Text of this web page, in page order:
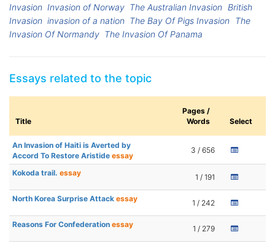
Invasion Invasion of Norway The Australian Invasion British
Invasion invasion of a nation The Bay Of Pigs Invasion The
Invasion Of Normandy The Invasion Of Panama
Essays related to the topic
Title
Pages /
Words
Select
An Invasion of Haiti is Averted by
Accord To Restore Aristide essay
3 / 656
Kokoda trail. essay 1 / 191
North Korea Surprise Attack essay 1 / 242
Reasons For Confederation essay 1 / 279